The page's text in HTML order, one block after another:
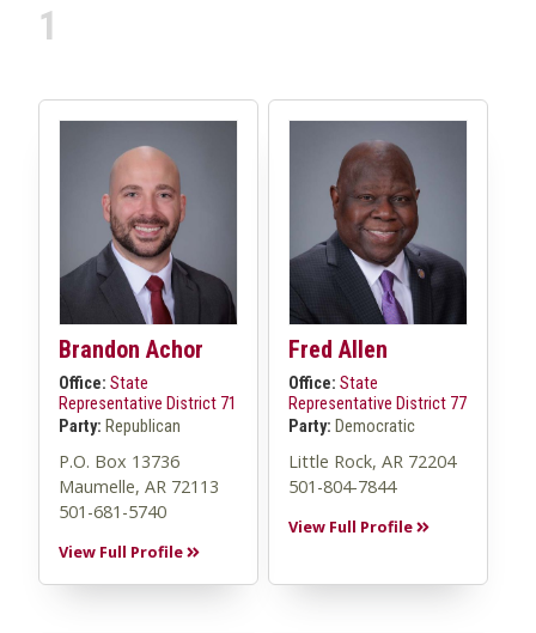
1
Brandon Achor
Office: State
Representative District 71
Party: Republican
P.O. Box 13736
Maumelle, AR 72113
501-681-5740
View Full Profile
Fred Allen
Office: State
Representative District 77
Party: Democratic
Little Rock, AR 72204
501-804-7844
View Full Profile